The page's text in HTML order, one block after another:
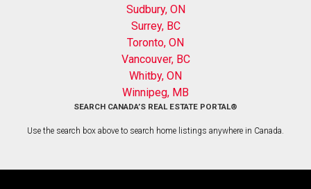
Sudbury, ON
Surrey, BC
Toronto, ON
Vancouver, BC
Whitby, ON
Winnipeg, MB
SEARCH CANADA’S REAL ESTATE PORTAL®
Use the search box above to search home listings anywhere in Canada.